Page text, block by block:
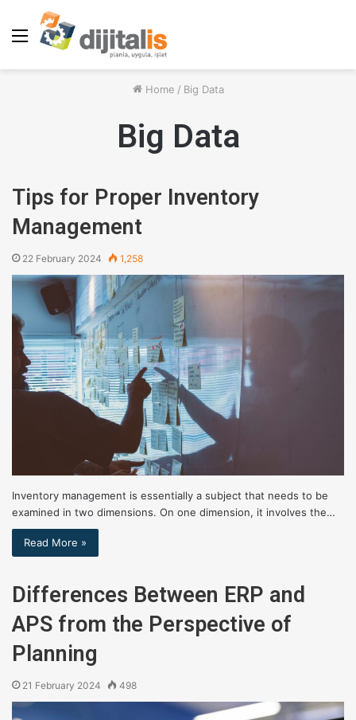
Menu
Home / Big Data
Big Data
Tips for Proper Inventory
Management
22 February 2024 1,258
Inventory management is essentially a subject that needs to be
examined in two dimensions. On one dimension, it involves the…
Read More »
Differences Between ERP and
APS from the Perspective of
Planning
21 February 2024 498